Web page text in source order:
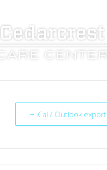
+ iCal / Outlook export